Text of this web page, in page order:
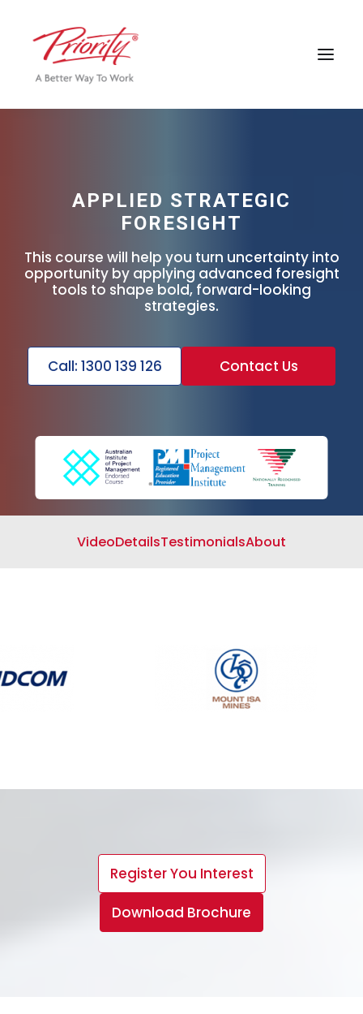
Cart
APPLIED STRATEGIC
FORESIGHT
This course will help you turn uncertainty into
opportunity by applying advanced foresight
tools to shape bold, forward-looking
strategies.
Call: 1300 139 126 Contact Us
VideoDetailsTestimonialsAbout
Register You Interest
Download Brochure